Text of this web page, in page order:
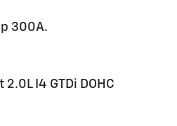
300A.
I4 GTDi DOHC